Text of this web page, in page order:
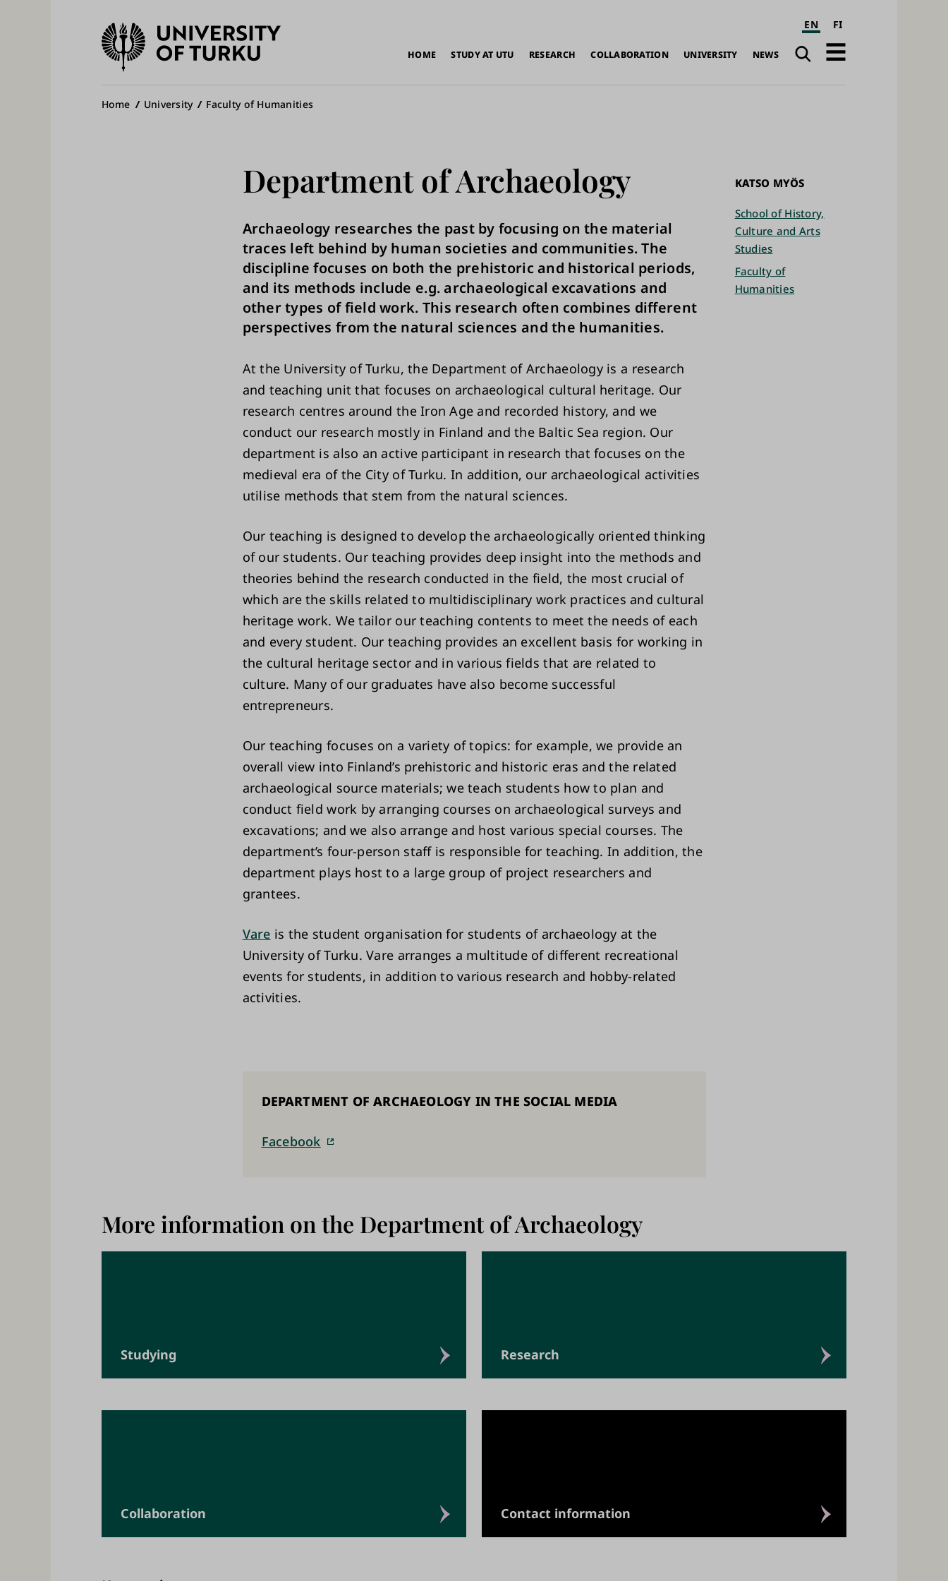
University
of
Turku
EN FI
navigation
HOME STUDY AT UTU RESEARCH COLLABORATION UNIVERSITY NEWS
SearchOpen
Breadcrumb
Home University Faculty of Humanities
Department of Archaeology
Archaeology researches the past by focusing on the material
traces left behind by human societies and communities. The
discipline focuses on both the prehistoric and historical periods,
and its methods include e.g. archaeological excavations and
other types of field work. This research often combines different
perspectives from the natural sciences and the humanities.
At the University of Turku, the Department of Archaeology is a research
and teaching unit that focuses on archaeological cultural heritage. Our
research centres around the Iron Age and recorded history, and we
conduct our research mostly in Finland and the Baltic Sea region. Our
department is also an active participant in research that focuses on the
medieval era of the City of Turku. In addition, our archaeological activities
utilise methods that stem from the natural sciences.
Our teaching is designed to develop the archaeologically oriented thinking
of our students. Our teaching provides deep insight into the methods and
theories behind the research conducted in the field, the most crucial of
which are the skills related to multidisciplinary work practices and cultural
heritage work. We tailor our teaching contents to meet the needs of each
and every student. Our teaching provides an excellent basis for working in
the cultural heritage sector and in various fields that are related to
culture. Many of our graduates have also become successful
entrepreneurs.
Our teaching focuses on a variety of topics: for example, we provide an
overall view into Finland’s prehistoric and historic eras and the related
archaeological source materials; we teach students how to plan and
conduct field work by arranging courses on archaeological surveys and
excavations; and we also arrange and host various special courses. The
department’s four-person staff is responsible for teaching. In addition, the
department plays host to a large group of project researchers and
grantees.
Vare is the student organisation for students of archaeology at the
University of Turku. Vare arranges a multitude of different recreational
events for students, in addition to various research and hobby-related
activities.
DEPARTMENT OF ARCHAEOLOGY IN THE SOCIAL MEDIA
Facebook
More information on the Department of Archaeology
Studying Research
Collaboration Contact information
KATSO MYÖS
School of History,
Culture and Arts
Studies
Faculty of
Humanities